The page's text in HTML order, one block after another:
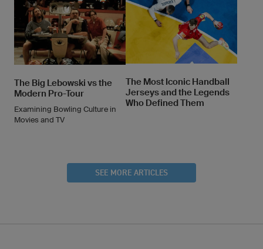
The Big Lebowski vs the
Modern Pro-Tour
Examining Bowling Culture in
Movies and TV
The Most Iconic Handball
Jerseys and the Legends
Who Defined Them
SEE MORE ARTICLES